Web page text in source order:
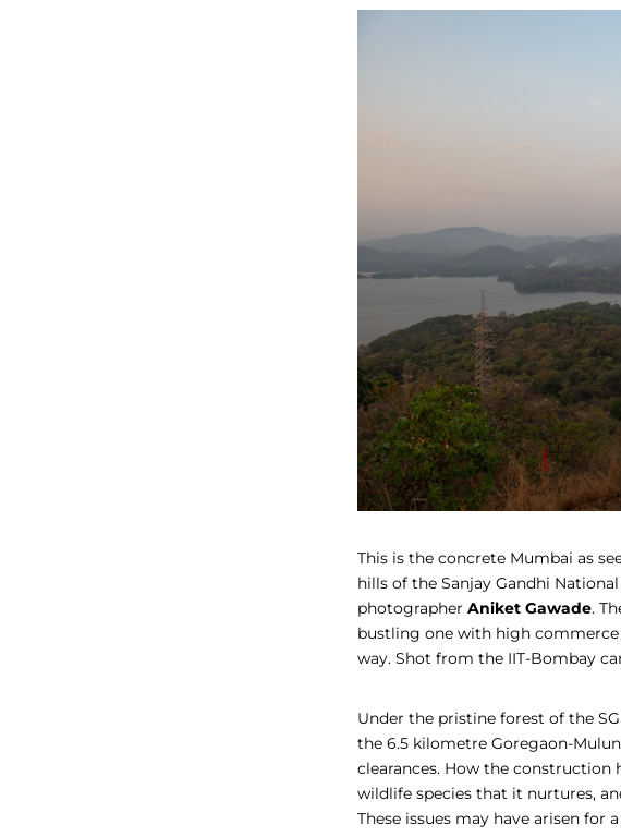
This is the concrete Mumbai as
hills of the Sanjay Gandhi
photographer Aniket Gawade.
bustling one with high commerce
way. Shot from the IIT-Bombay
Under the pristine forest of the
the 6.5 kilometre Goregaon-
clearances. How the
wildlife species that it nurtures,
These issues may have arisen